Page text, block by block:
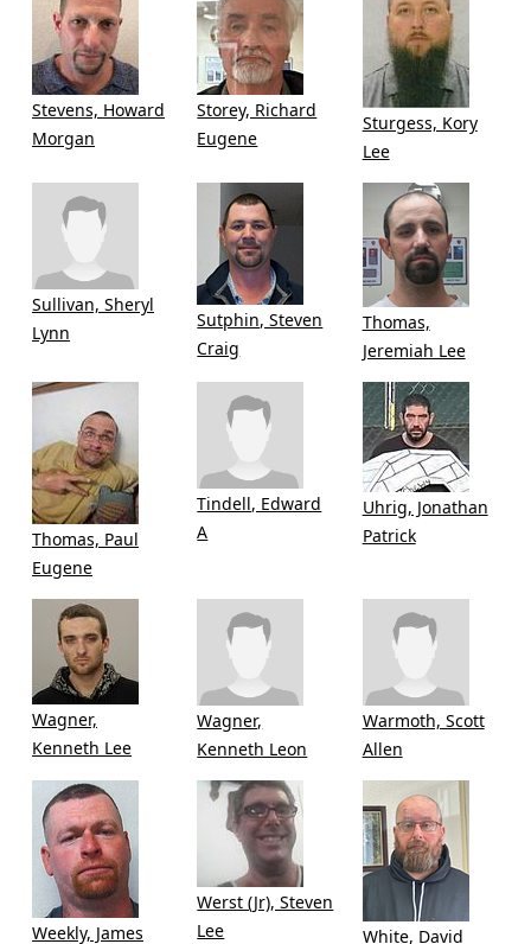
Stevens, Howard
Morgan
Storey, Richard
Eugene
Sturgess, Kory
Lee
Sullivan, Sheryl
Lynn
Sutphin, Steven
Craig
Thomas,
Jeremiah Lee
Thomas, Paul
Eugene
Tindell, Edward
A
Uhrig, Jonathan
Patrick
Wagner,
Kenneth Lee
Wagner,
Kenneth Leon
Warmoth, Scott
Allen
Weekly, James
Werst (Jr), Steven
Lee
White, David